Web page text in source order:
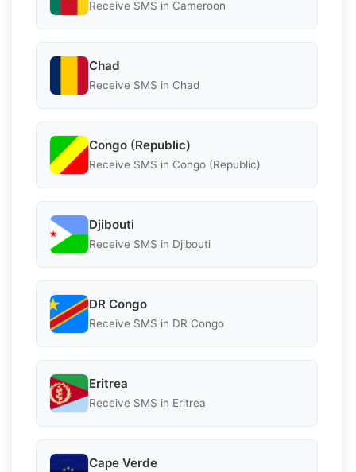
Receive SMS in Cameroon
Chad
Receive SMS in Chad
Congo (Republic)
Receive SMS in Congo (Republic)
Djibouti
Receive SMS in Djibouti
DR Congo
Receive SMS in DR Congo
Eritrea
Receive SMS in Eritrea
Cape Verde